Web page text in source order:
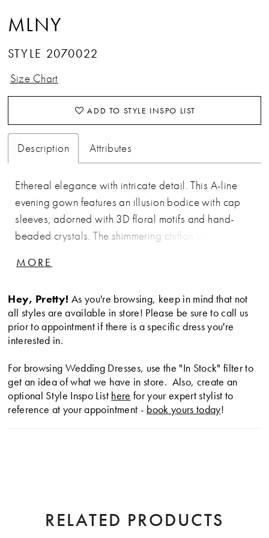
MLNY
STYLE 2070022
Size Chart
ADD TO STYLE INSPO LIST
Description Attributes
Ethereal elegance with intricate detail. This A-line
evening gown features an illusion bodice with cap
sleeves, adorned with 3D floral motifs and hand-
beaded crystals. The shimmering chiffon skirt flows
modern silhouette that exudes sophistication and
MORE
Hey, Pretty! As you're browsing, keep in mind that not
all styles are available in store! Please be sure to call us
prior to appointment if there is a specific dress you're
interested in.
For browsing Wedding Dresses, use the "In Stock" filter to
get an idea of what we have in store. Also, create an
optional Style Inspo List here for your expert stylist to
reference at your appointment - book yours today!
RELATED PRODUCTS